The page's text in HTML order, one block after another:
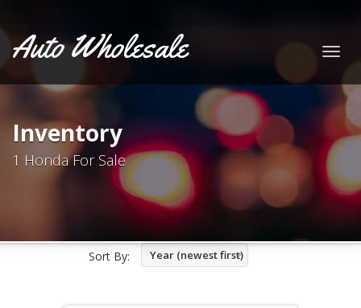
Auto Wholesale
Inventory
1 Honda For Sale
Sort By: Year (newest first)